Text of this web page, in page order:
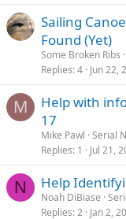
Sailing
Found (Yet)
Some Broken Ribs
Replies 4 Jun 22,
M
Help with
17
Mike Pawl Serial
Replies 1 Jul 21,
N Help
Noah DiBiase
Replies 2 Jan 2,